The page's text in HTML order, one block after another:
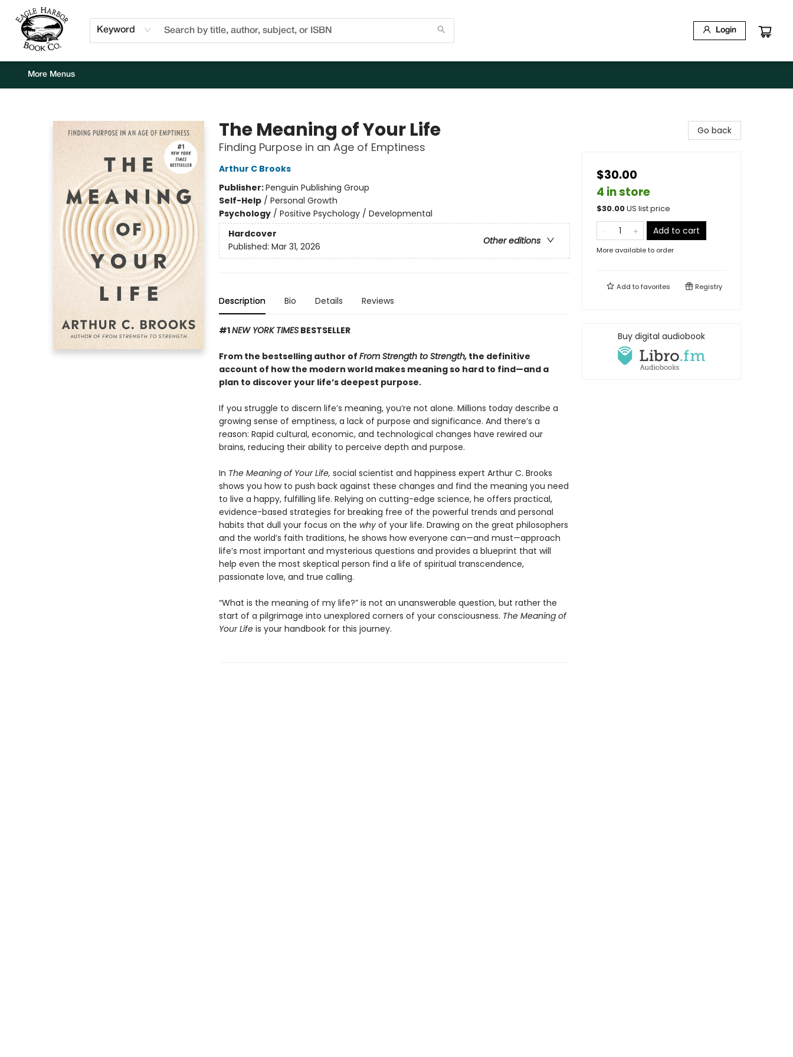
Keyword Login
Home
Browse
Events
Staff Picks
Kids Corner
Newsletter
Gift Cards
About Us
Contact & Hours
More Menus
The Meaning of Your Life
Finding Purpose in an Age of Emptiness
Arthur C Brooks
Publisher:Penguin Publishing Group
Self-Help/ Personal Growth
Psychology/ Positive Psychology / Developmental
Hardcover
Other editions
Published: Mar 31, 2026
Description Bio Details Reviews
#1NEW YORK TIMESBESTSELLER
From the bestselling author of From Strength to Strength,the definitive
account of how the modern world makes meaning so hard to find—and a
plan to discover your life’s deepest purpose.
If you struggle to discern life’s meaning, you’re not alone. Millions today describe a
growing sense of emptiness, a lack of purpose and significance. And there’s a
reason: Rapid cultural, economic, and technological changes have rewired our
brains, reducing their ability to perceive depth and purpose.
In The Meaning of Your Life, social scientist and happiness expert Arthur C. Brooks
shows you how to push back against these changes and find the meaning you need
to live a happy, fulfilling life. Relying on cutting-edge science, he offers practical,
evidence-based strategies for breaking free of the powerful trends and personal
habits that dull your focus on the whyof your life. Drawing on the great philosophers
and the world’s faith traditions, he shows how everyone can—and must—approach
life’s most important and mysterious questions and provides a blueprint that will
help even the most skeptical person find a life of spiritual transcendence,
passionate love, and true calling.
“What is the meaning of my life?” is not an unanswerable question, but rather the
start of a pilgrimage into unexplored corners of your consciousness. The Meaning of
Your Life is your handbook for this journey.
Go back
$30.00
4 in store
$30.00US list price
Add to cart
More available to order
Add tofavorites Registry
Buy digital audiobook